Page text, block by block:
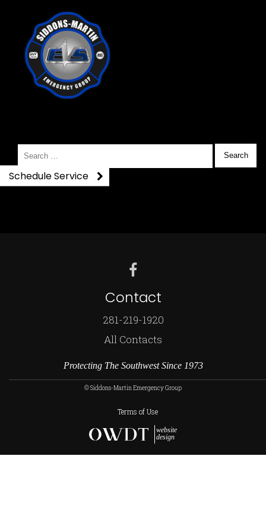
DSC_0374
Search
for:
Contact
281-219-1920
All Contacts
Protecting The Southwest Since 1973
© Siddons-Martin Emergency Group
Terms of Use
website
design
Schedule Service